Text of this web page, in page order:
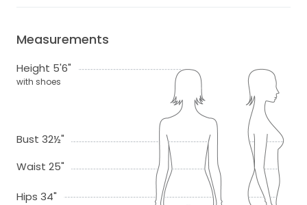
Measurements
Height 5'6"
with shoes
Bust 32½"
Waist 25"
Hips 34"